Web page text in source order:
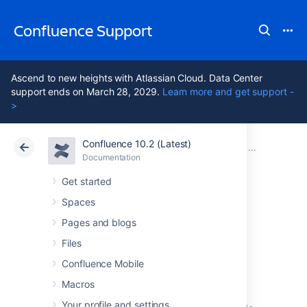
Confluence Support
Ascend to new heights with Atlassian Cloud. Data Center
support ends on March 28, 2029. Learn more and get support -
>
Confluence 10.2 (Latest)
Documentation
Get started
Spaces
Pages and blogs
Files
Confluence Mobile
Macros
Your profile and settings
Atlassian Support Confluence 10.2
Documentation Confluence
Cloud Data Center 10.2
Confluence 2.9.2
Release Notes
14 October 2008